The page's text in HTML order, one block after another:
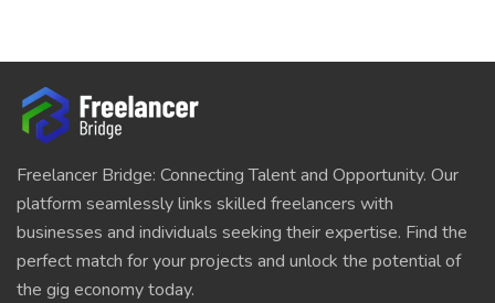
Freelancer Bridge: Connecting Talent and Opportunity. Our
platform seamlessly links skilled freelancers with
businesses and individuals seeking their expertise. Find the
perfect match for your projects and unlock the potential of
the gig economy today.